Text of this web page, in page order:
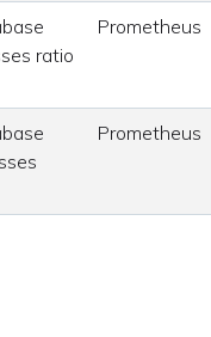
ratio
Prometheus
Prometheus